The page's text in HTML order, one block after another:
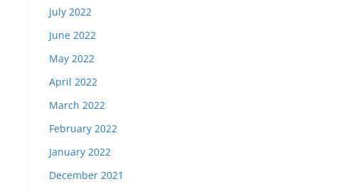
July 2022
June 2022
May 2022
April 2022
March 2022
February 2022
January 2022
December 2021